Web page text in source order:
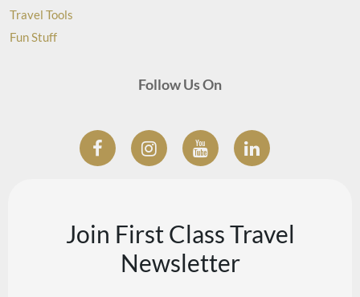
Travel Tools
Fun Stuff
Follow Us On
Join First Class Travel
Newsletter